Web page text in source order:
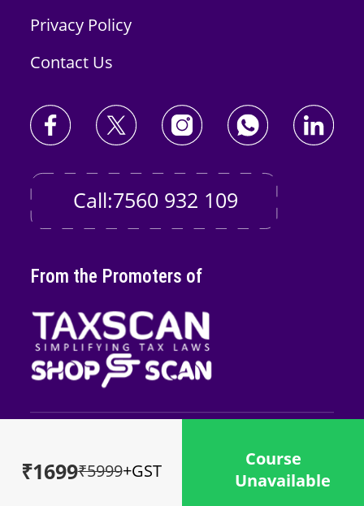
₹1699₹5999+GST
Course
Unavailable
Privacy Policy
Contact Us
Call:7560 932 109
From the Promoters of
Ltd